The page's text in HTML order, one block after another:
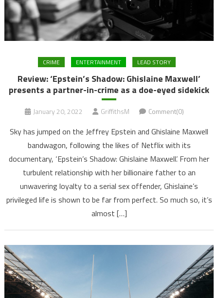
CRIME ENTERTAINMENT LEAD STORY
Review: ‘Epstein’s Shadow: Ghislaine Maxwell’
presents a partner-in-crime as a doe-eyed sidekick
January 20, 2022 GriffithsM Comment(0)
Sky has jumped on the Jeffrey Epstein and Ghislaine Maxwell
bandwagon, following the likes of Netflix with its
documentary, ‘Epstein’s Shadow: Ghislaine Maxwell’. From her
turbulent relationship with her billionaire father to an
unwavering loyalty to a serial sex offender, Ghislaine’s
privileged life is shown to be far from perfect. So much so, it’s
almost […]